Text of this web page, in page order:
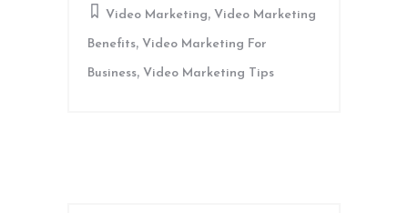
Video Marketing, Video Marketing
Benefits, Video Marketing For
Business, Video Marketing Tips